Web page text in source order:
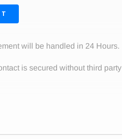
will be handled in 24 Hours.
is secured without third